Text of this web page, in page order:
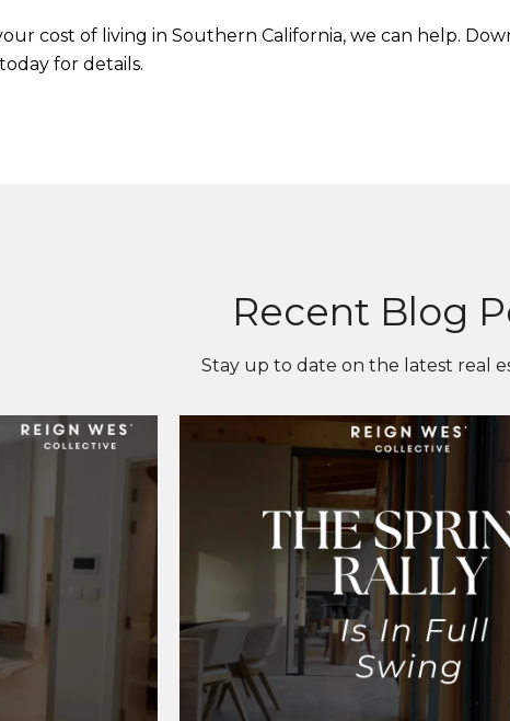
cost of living in Southern California, we can help.
for details.
Recent Blog
Stay up to date on the latest real